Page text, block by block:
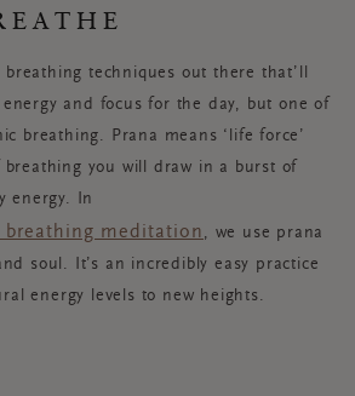
breathing techniques out there that’ll
and focus for the day, but one of
breathing. Prana means ‘life force’
you will draw in a burst of
energy. In
meditation , we use prana
soul. It’s an incredibly easy practice
energy levels to new heights.